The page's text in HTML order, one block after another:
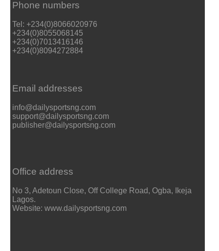
Phone numbers
Tel: +234(0)8066020976
+234(0)8055068145
+234(0)7013416146
+234(0)8094272884
Email addresses
info@dailysportsng.com
support@dailysportsng.com
publisher@dailysportsng.com
Office address
No 3, Adetoun Close, Off College Road, Ogba, Ikeja
Lagos.
Website: www.dailysportsng.com